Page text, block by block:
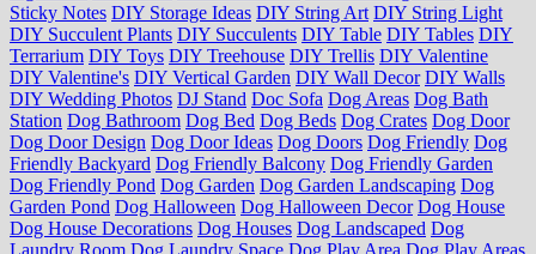
Sticky Notes DIY Storage Ideas DIY String Art DIY String Light
DIY Succulent Plants DIY Succulents DIY Table DIY Tables DIY
Terrarium DIY Toys DIY Treehouse DIY Trellis DIY Valentine
DIY Valentine's DIY Vertical Garden DIY Wall Decor DIY Walls
DIY Wedding Photos DJ Stand Doc Sofa Dog Areas Dog Bath
Station Dog Bathroom Dog Bed Dog Beds Dog Crates Dog Door
Dog Door Design Dog Door Ideas Dog Doors Dog Friendly Dog
Friendly Backyard Dog Friendly Balcony Dog Friendly Garden
Dog Friendly Pond Dog Garden Dog Garden Landscaping Dog
Garden Pond Dog Halloween Dog Halloween Decor Dog House
Dog House Decorations Dog Houses Dog Landscaped Dog